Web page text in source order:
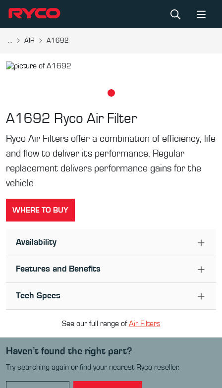
... AIR A1692
A1692 Ryco Air Filter
Ryco Air Filters offer a combination of efficiency, life
and flow to deliver its performance. Regular
replacement delivers performance gains for the
vehicle
WHERE TO BUY
Availability
Features and Benefits
Tech Specs
See our full range ofAir Filters
Haven’t found the right part?
Try searching again or find your nearest Ryco reseller.